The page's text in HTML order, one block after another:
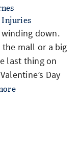
Injuries
down.
mall or a big
last thing on
Day